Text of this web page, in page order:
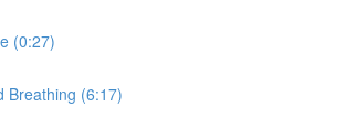
(0:27)
Breathing (6:17)